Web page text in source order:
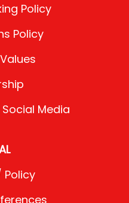
Policy
Policy
Media
Policy